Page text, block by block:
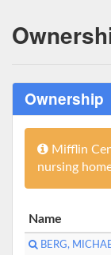
Ownership
Mifflin
nursing
Name
BERG,